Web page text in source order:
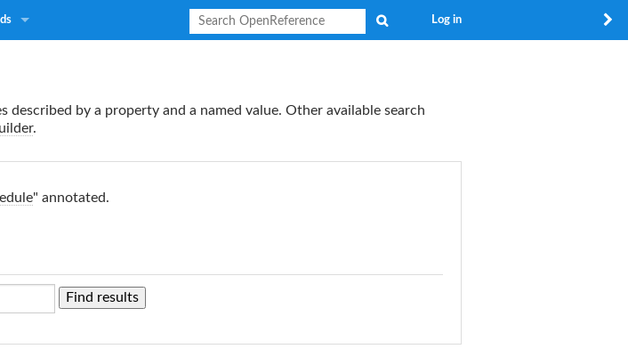
Log in
described by a property and a named value. Other available search
.
" annotated.